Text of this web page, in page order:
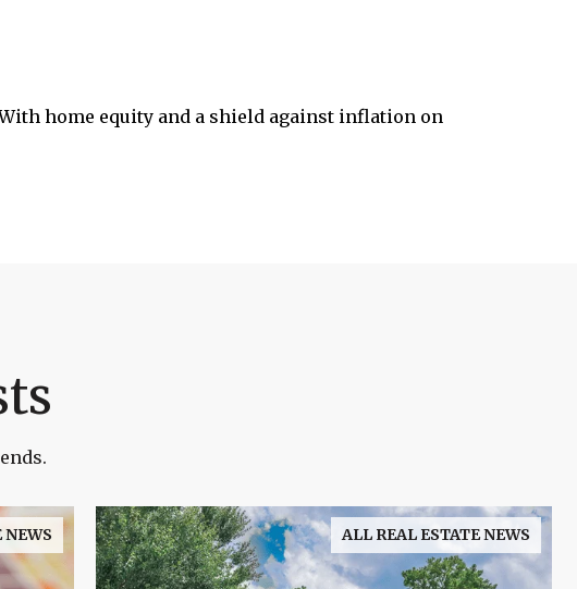
home equity and a shield against inflation on
NEWS ALL REAL ESTATE NEWS